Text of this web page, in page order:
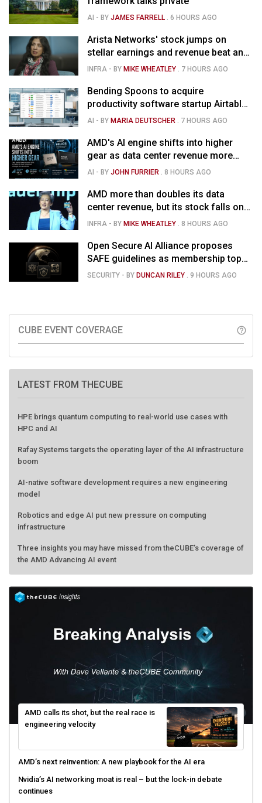
AI - BYJAMES FARRELL .6 HOURS AGO
Arista Networks' stock jumps on
stellar earnings and revenue beat and
strong forecast
INFRA - BYMIKE WHEATLEY 7 HOURS AGO
Bending Spoons to acquire
productivity software startup Airtable
for $1.285B
AI - BYMARIA DEUTSCHER 7 HOURS AGO
AMD's AI engine shifts into higher
gear as data center revenue more
than doubles, Helios ramps & market
AI - BYJOHN FURRIER .8 HOURS AGO
AMD more than doubles its data
center revenue, but its stock falls on
concerns over rising capex
INFRA - BYMIKE WHEATLEY .8 HOURS AGO
Open Secure AI Alliance proposes
SAFE guidelines as membership tops
120
SECURITY - BYDUNCAN RILEY .9 HOURS AGO
CUBE EVENT COVERAGE help_outline
LATEST FROM THECUBE
HPE brings quantum computing to real-world use cases with
HPC and AI
Rafay Systems targets the operating layer of the AI infrastructure
boom
AI-native software development requires a new engineering
model
Robotics and edge AI put new pressure on computing
infrastructure
Three insights you may have missed from theCUBE’s coverage of
the AMD Advancing AI event
AMD calls its shot, but the real race is
engineering velocity
AMD’s next reinvention: A new playbook for the AI era
Nvidia’s AI networking moat is real – but the lock-in debate
continues